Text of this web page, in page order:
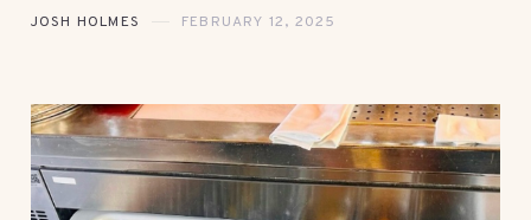
JOSH HOLMES FEBRUARY 12, 2025